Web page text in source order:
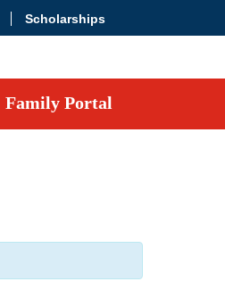
Scholarships
Family Portal